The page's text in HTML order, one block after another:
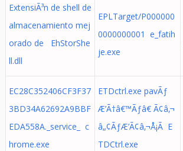
ExtensiÃ³n de shell de
almacenamiento mej
orado de EhStorShe
ll.dll
EPLTarget/P000000
0000000001 e_fatih
je.exe
EC28C352406CF3F37
3BD34A62692A9BBF
EDA558A._service_ c
hrome.exe
ETDctrl.exe pavÃƒ
Æ’Ã†â€™Ãƒâ€ Ã¢â‚¬
â„¢ÃƒÆ’Ã¢â‚¬Å¡Ã E
TDCtrl.exe